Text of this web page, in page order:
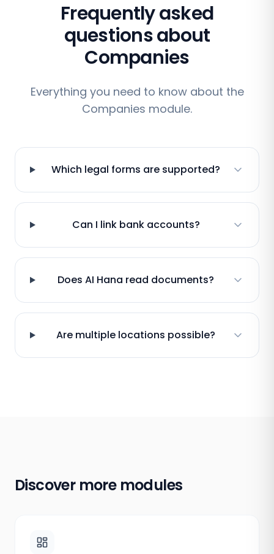
Frequently asked
questions about
Companies
Everything you need to know about the
Companies module.
Which legal forms are supported?
Can I link bank accounts?
Does AI Hana read documents?
Are multiple locations possible?
Discover more modules